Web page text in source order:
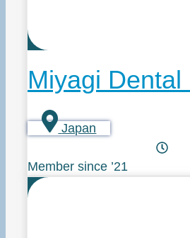
Miyagi Dental
Japan
Member since ’21